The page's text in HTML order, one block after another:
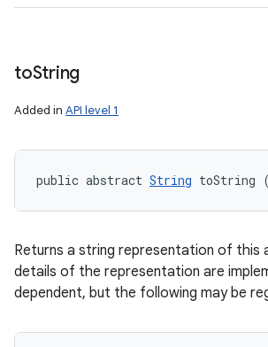
toString
Added in API level 1
public abstract String toString
Returns a string representation of this
details of the representation are
dependent, but the following may be